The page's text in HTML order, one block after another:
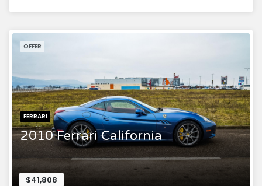
FERRARI
2010 Ferrari California
OFFER
$41,808